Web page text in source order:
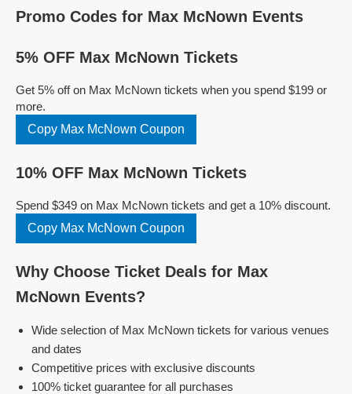
Promo Codes for Max McNown Events
5% OFF Max McNown Tickets
Get 5% off on Max McNown tickets when you spend $199 or
more.
Copy Max McNown Coupon
10% OFF Max McNown Tickets
Spend $349 on Max McNown tickets and get a 10% discount.
Copy Max McNown Coupon
Why Choose Ticket Deals for Max
McNown Events?
Wide selection of Max McNown tickets for various venues
and dates
Competitive prices with exclusive discounts
100% ticket guarantee for all purchases